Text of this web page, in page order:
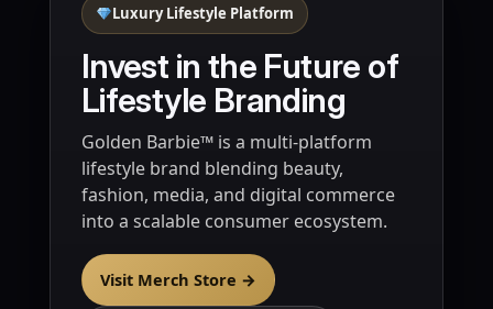
Luxury Lifestyle Platform
Invest in the Future of
Lifestyle Branding
Golden Barbie™ is a multi-platform
lifestyle brand blending beauty,
fashion, media, and digital commerce
into a scalable consumer ecosystem.
Visit Merch Store →